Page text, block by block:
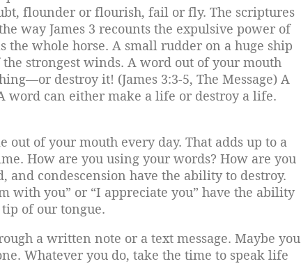
flounder or flourish, fail or fly. The scriptures
way James 3 recounts the expulsive power of
the whole horse. A small rudder on a huge ship
strongest winds. A word out of your mouth
destroy it! (James 3:3-5, The Message) A
word can either make a life or destroy a life.
out of your mouth every day. That adds up to a
How are you using your words? How are you
and condescension have the ability to destroy.
with you” or “I appreciate you” have the ability
of our tongue.
a written note or a text message. Maybe you
Whatever you do, take the time to speak life